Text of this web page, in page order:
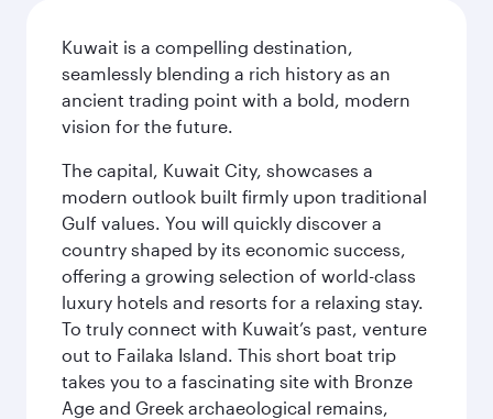
Kuwait is a compelling destination,
seamlessly blending a rich history as an
ancient trading point with a bold, modern
vision for the future.
The capital, Kuwait City, showcases a
modern outlook built firmly upon traditional
Gulf values. You will quickly discover a
country shaped by its economic success,
offering a growing selection of world-class
luxury hotels and resorts for a relaxing stay.
To truly connect with Kuwait’s past, venture
out to Failaka Island. This short boat trip
takes you to a fascinating site with Bronze
Age and Greek archaeological remains,